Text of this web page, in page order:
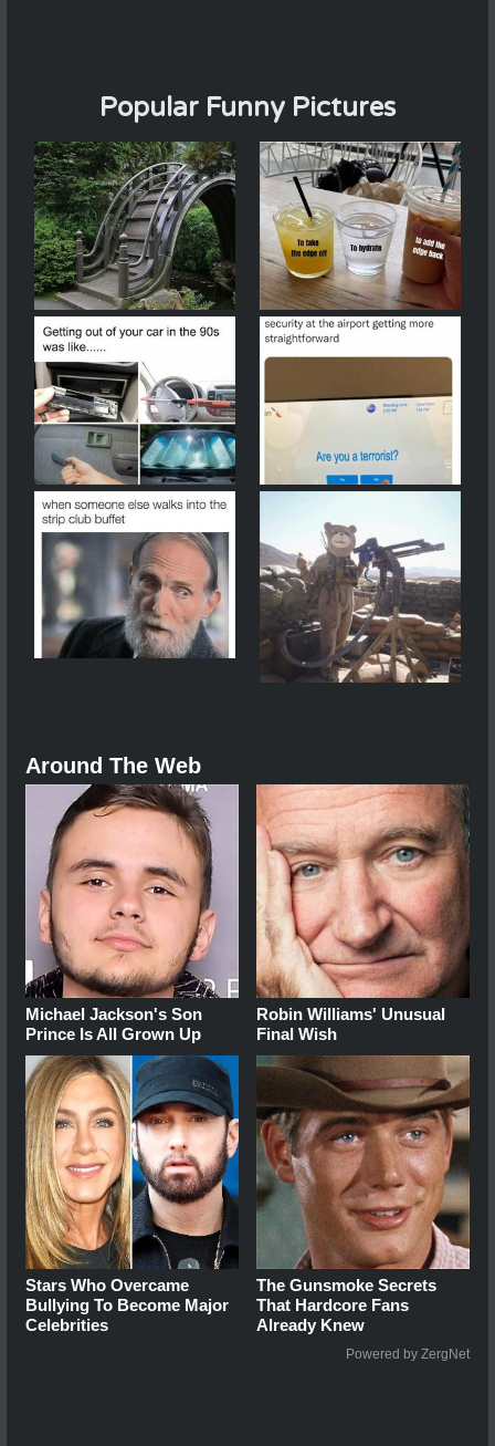
Popular Funny Pictures
Around The Web
Michael Jackson's Son
Prince Is All Grown Up
Robin Williams' Unusual
Final Wish
Stars Who Overcame
Bullying To Become Major
Celebrities
The Gunsmoke Secrets
That Hardcore Fans
Already Knew
Powered by ZergNet